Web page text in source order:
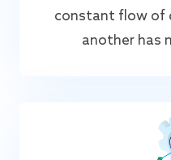
constant flow of
another has